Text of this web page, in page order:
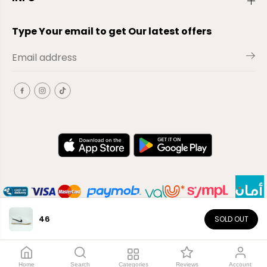
46 SOLD OUT
Type Your email to get Our latest offers
Copyright© 2026El-Outlet EG
Home Search Categories Reviews Account